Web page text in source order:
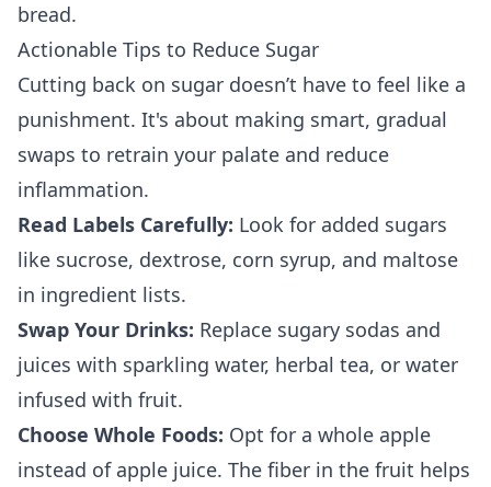
bread.
Actionable Tips to Reduce Sugar
Cutting back on sugar doesn’t have to feel like a
punishment. It's about making smart, gradual
swaps to retrain your palate and reduce
inflammation.
Read Labels Carefully: Look for added sugars
like sucrose, dextrose, corn syrup, and maltose
in ingredient lists.
Swap Your Drinks: Replace sugary sodas and
juices with sparkling water, herbal tea, or water
infused with fruit.
Choose Whole Foods: Opt for a whole apple
instead of apple juice. The fiber in the fruit helps